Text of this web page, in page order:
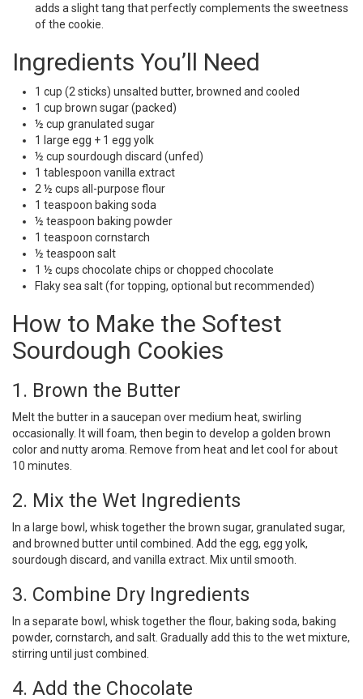
adds a slight tang that perfectly complements the sweetness
of the cookie.
Ingredients You’ll Need
1 cup (2 sticks) unsalted butter, browned and cooled
1 cup brown sugar (packed)
½ cup granulated sugar
1 large egg + 1 egg yolk
½ cup sourdough discard (unfed)
1 tablespoon vanilla extract
2 ½ cups all-purpose flour
1 teaspoon baking soda
½ teaspoon baking powder
1 teaspoon cornstarch
½ teaspoon salt
1 ½ cups chocolate chips or chopped chocolate
Flaky sea salt (for topping, optional but recommended)
How to Make the Softest
Sourdough Cookies
1. Brown the Butter
Melt the butter in a saucepan over medium heat, swirling
occasionally. It will foam, then begin to develop a golden brown
color and nutty aroma. Remove from heat and let cool for about
10 minutes.
2. Mix the Wet Ingredients
In a large bowl, whisk together the brown sugar, granulated sugar,
and browned butter until combined. Add the egg, egg yolk,
sourdough discard, and vanilla extract. Mix until smooth.
3. Combine Dry Ingredients
In a separate bowl, whisk together the flour, baking soda, baking
powder, cornstarch, and salt. Gradually add this to the wet mixture,
stirring until just combined.
4. Add the Chocolate